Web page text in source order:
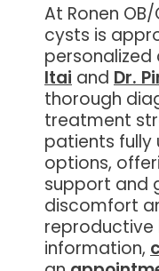
At Ronen
cysts is
personalized
Itai and Dr.
thorough
treatment
patients fully
options,
support and
discomfort
reproductive
information,